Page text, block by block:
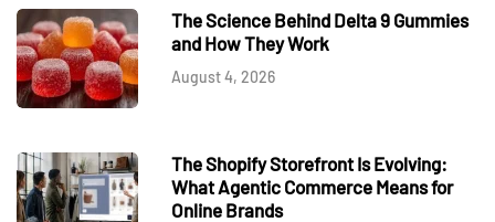
The Science Behind Delta 9 Gummies
and How They Work
August 4, 2026
The Shopify Storefront Is Evolving:
What Agentic Commerce Means for
Online Brands